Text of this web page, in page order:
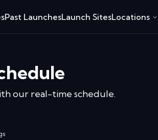
Past LaunchesLaunch SitesLocations
our real-time schedule.